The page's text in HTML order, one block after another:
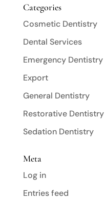
Categories
Cosmetic Dentistry
Dental Services
Emergency Dentistry
Export
General Dentistry
Restorative Dentistry
Sedation Dentistry
Meta
Log in
Entries feed